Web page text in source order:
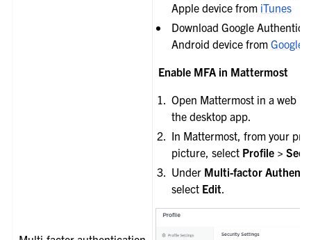
Apple device from iTunes
Download Google
Android device fromGoogle
Enable MFA in Mattermost
Open Mattermost in a web
the desktop app.
In Mattermost, from your
picture, select Profile >
Under Multi-factor
select Edit.